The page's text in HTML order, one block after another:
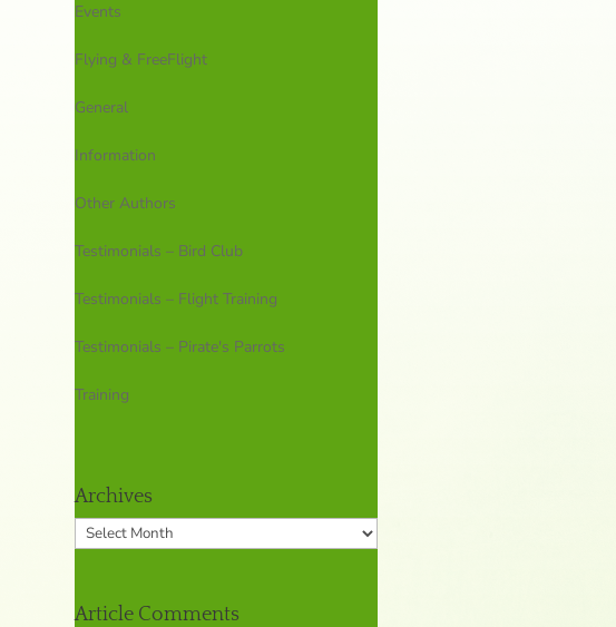
Events
Flying & FreeFlight
General
Information
Other Authors
Testimonials – Bird Club
Testimonials – Flight Training
Testimonials – Pirate's Parrots
Training
Archives
Archives
Article Comments